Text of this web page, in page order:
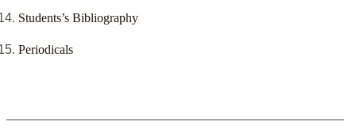
Students’s Bibliography
Periodicals